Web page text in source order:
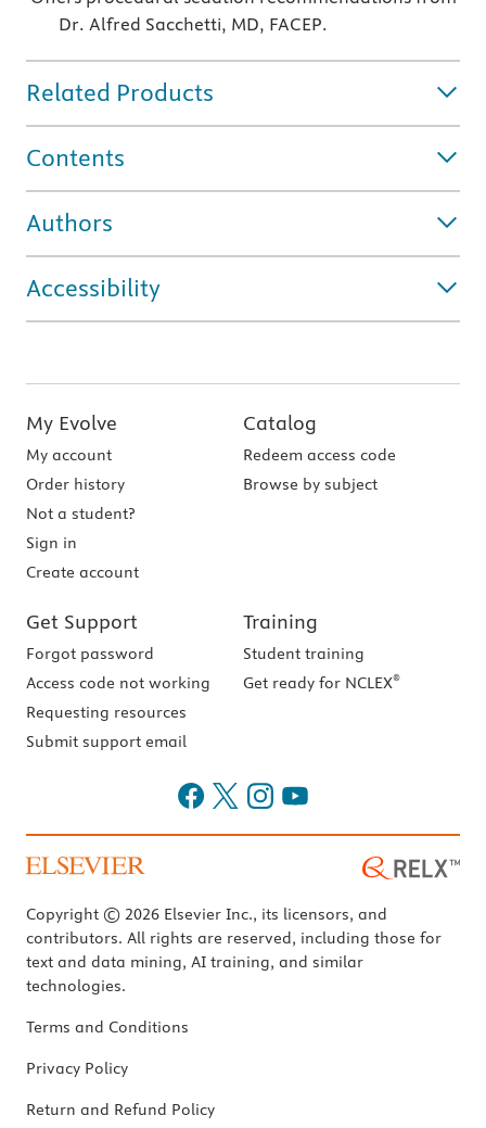
Dr. Alfred Sacchetti, MD, FACEP.
Related Products
Contents
Authors
Accessibility
My Evolve
My account
Order history
Not a student?
Sign in
Create account
Catalog
Redeem access code
Browse by subject
Get Support
Forgot password
Access code not working
Requesting resources
Submit support email
Training
Student training
Get ready for NCLEX®
Copyright © 2026 Elsevier Inc., its licensors, and
contributors. All rights are reserved, including those for
text and data mining, AI training, and similar
technologies.
Terms and Conditions
Privacy Policy
Return and Refund Policy